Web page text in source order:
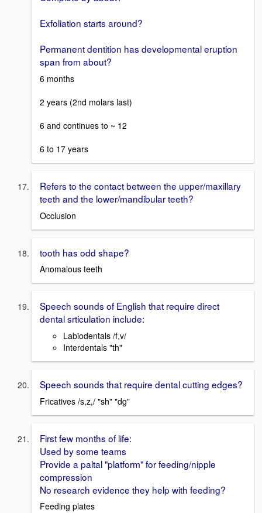
Exfoliation starts around?
Permanent dentition has developmental eruption
span from about?
6 months
2 years (2nd molars last)
6 and continues to ~ 12
6 to 17 years
Refers to the contact between the upper/maxillary
teeth and the lower/mandibular teeth?
Occlusion
tooth has odd shape?
Anomalous teeth
Speech sounds of English that require direct
dental srticulation include:
Labiodentals /f,v/
Interdentals "th"
Speech sounds that require dental cutting edges?
Fricatives /s,z,/ "sh" "dg"
First few months of life:
Used by some teams
Provide a paltal "platform" for feeding/nipple
compression
No research evidence they help with feeding?
Feeding plates